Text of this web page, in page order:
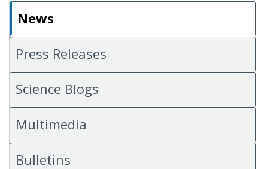
News
Press Releases
Science Blogs
Multimedia
Bulletins